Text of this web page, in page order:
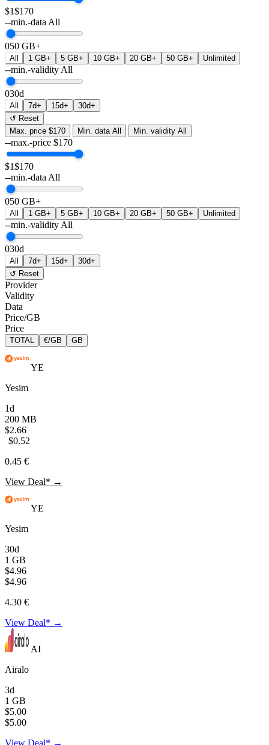
$1$170
--min.-data All
050 GB+
All 1 GB+ 5 GB+ 10 GB+ 20 GB+ 50 GB+ Unlimited
--min.-validity All
030d
All 7d+ 15d+
30d+
↺ Reset
Max. price $170 Min. data All Min. validity All
--max.-price $170
$1$170
--min.-data All
050 GB+
All 1 GB+ 5 GB+ 10 GB+ 20 GB+ 50 GB+ Unlimited
--min.-validity All
030d
All 7d+ 15d+
30d+
↺ Reset
Provider
Validity
Data
Price/GB
Price
TOTAL €/GB GB
YE
Yesim
1d
200 MB
$2.66
$0.52
0.45 €
View Deal* →
YE
Yesim
30d
1 GB
$4.96
$4.96
4.30 €
View Deal* →
AI
Airalo
3d
1 GB
$5.00
$5.00
View Deal* →